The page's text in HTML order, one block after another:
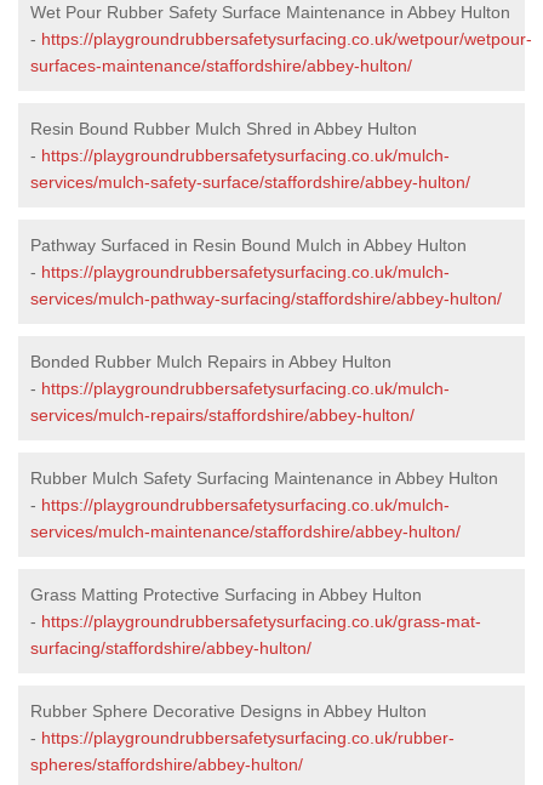
Wet Pour Rubber Safety Surface Maintenance in Abbey Hulton
- https://playgroundrubbersafetysurfacing.co.uk/wetpour/wetpour-
surfaces-maintenance/staffordshire/abbey-hulton/
Resin Bound Rubber Mulch Shred in Abbey Hulton
- https://playgroundrubbersafetysurfacing.co.uk/mulch-
services/mulch-safety-surface/staffordshire/abbey-hulton/
Pathway Surfaced in Resin Bound Mulch in Abbey Hulton
- https://playgroundrubbersafetysurfacing.co.uk/mulch-
services/mulch-pathway-surfacing/staffordshire/abbey-hulton/
Bonded Rubber Mulch Repairs in Abbey Hulton
- https://playgroundrubbersafetysurfacing.co.uk/mulch-
services/mulch-repairs/staffordshire/abbey-hulton/
Rubber Mulch Safety Surfacing Maintenance in Abbey Hulton
- https://playgroundrubbersafetysurfacing.co.uk/mulch-
services/mulch-maintenance/staffordshire/abbey-hulton/
Grass Matting Protective Surfacing in Abbey Hulton
- https://playgroundrubbersafetysurfacing.co.uk/grass-mat-
surfacing/staffordshire/abbey-hulton/
Rubber Sphere Decorative Designs in Abbey Hulton
- https://playgroundrubbersafetysurfacing.co.uk/rubber-
spheres/staffordshire/abbey-hulton/